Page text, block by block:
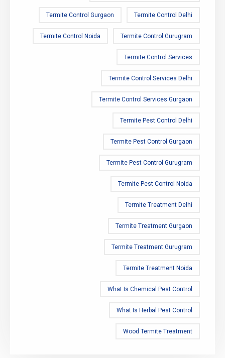
Termite Control Delhi
Termite Control Gurgaon
Termite Control Gurugram
Termite Control Noida
Termite Control Services
Termite Control Services Delhi
Termite Control Services Gurgaon
Termite Pest Control Delhi
Termite Pest Control Gurgaon
Termite Pest Control Gurugram
Termite Pest Control Noida
Termite Treatment Delhi
Termite Treatment Gurgaon
Termite Treatment Gurugram
Termite Treatment Noida
What Is Chemical Pest Control
What Is Herbal Pest Control
Wood Termite Treatment